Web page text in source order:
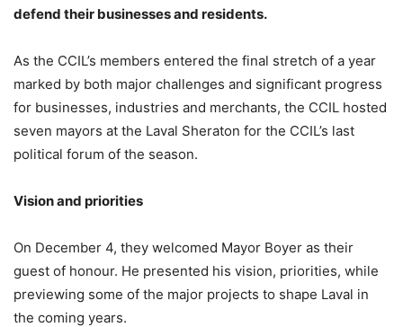
defend their businesses and residents.
As the CCIL’s members entered the final stretch of a year
marked by both major challenges and significant progress
for businesses, industries and merchants, the CCIL hosted
seven mayors at the Laval Sheraton for the CCIL’s last
political forum of the season.
Vision and priorities
On December 4, they welcomed Mayor Boyer as their
guest of honour. He presented his vision, priorities, while
previewing some of the major projects to shape Laval in
the coming years.